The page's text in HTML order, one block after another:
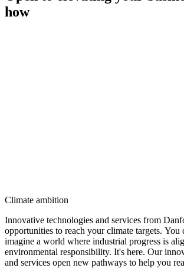
how
Climate ambition
Innovative technologies and services from
opportunities to reach your climate targets. You
imagine a world where industrial progress is
environmental responsibility. It's here. Our
and services open new pathways to help you